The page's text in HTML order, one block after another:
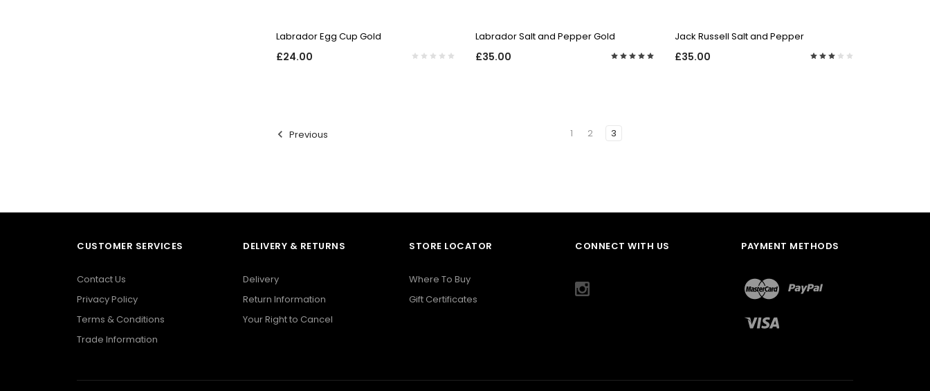
Labrador Egg Cup Gold
£24.00
Labrador Salt and Pepper Gold
£35.00
Jack Russell Salt and Pepper
£35.00
Previous 1 2 3
CUSTOMER SERVICES
Contact Us
Privacy Policy
Terms & Conditions
Trade Information
DELIVERY & RETURNS
Delivery
Return Information
Your Right to Cancel
STORE LOCATOR
Where To Buy
Gift Certificates
CONNECT WITH US PAYMENT METHODS